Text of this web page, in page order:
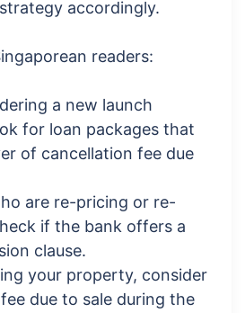
accordingly.
readers:
a new launch
for loan packages that
of cancellation fee due
are re-pricing or re-
if the bank offers a
clause.
your property, consider
due to sale during the